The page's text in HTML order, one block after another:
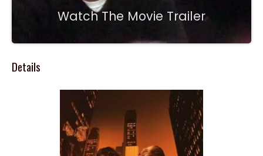
Watch The Movie Trailer
Details